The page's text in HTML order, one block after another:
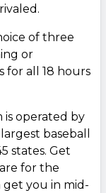
of three
or
for all 18 hours
operated by
baseball
states. Get
for the
get you in mid-